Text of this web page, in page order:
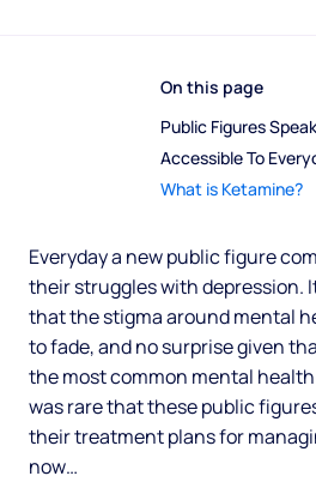
On this page
Public Figures
Accessible To
What is Ketamine?
Everyday a new public figure
their struggles with depression.
that the stigma around mental
to fade, and no surprise given
the most common mental
was rare that these public
their treatment plans for
now…